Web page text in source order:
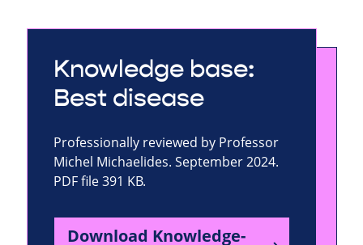
Knowledge base:
Best disease
Professionally reviewed by Professor
Michel Michaelides. September 2024.
PDF file 391 KB.
Download Knowledge-